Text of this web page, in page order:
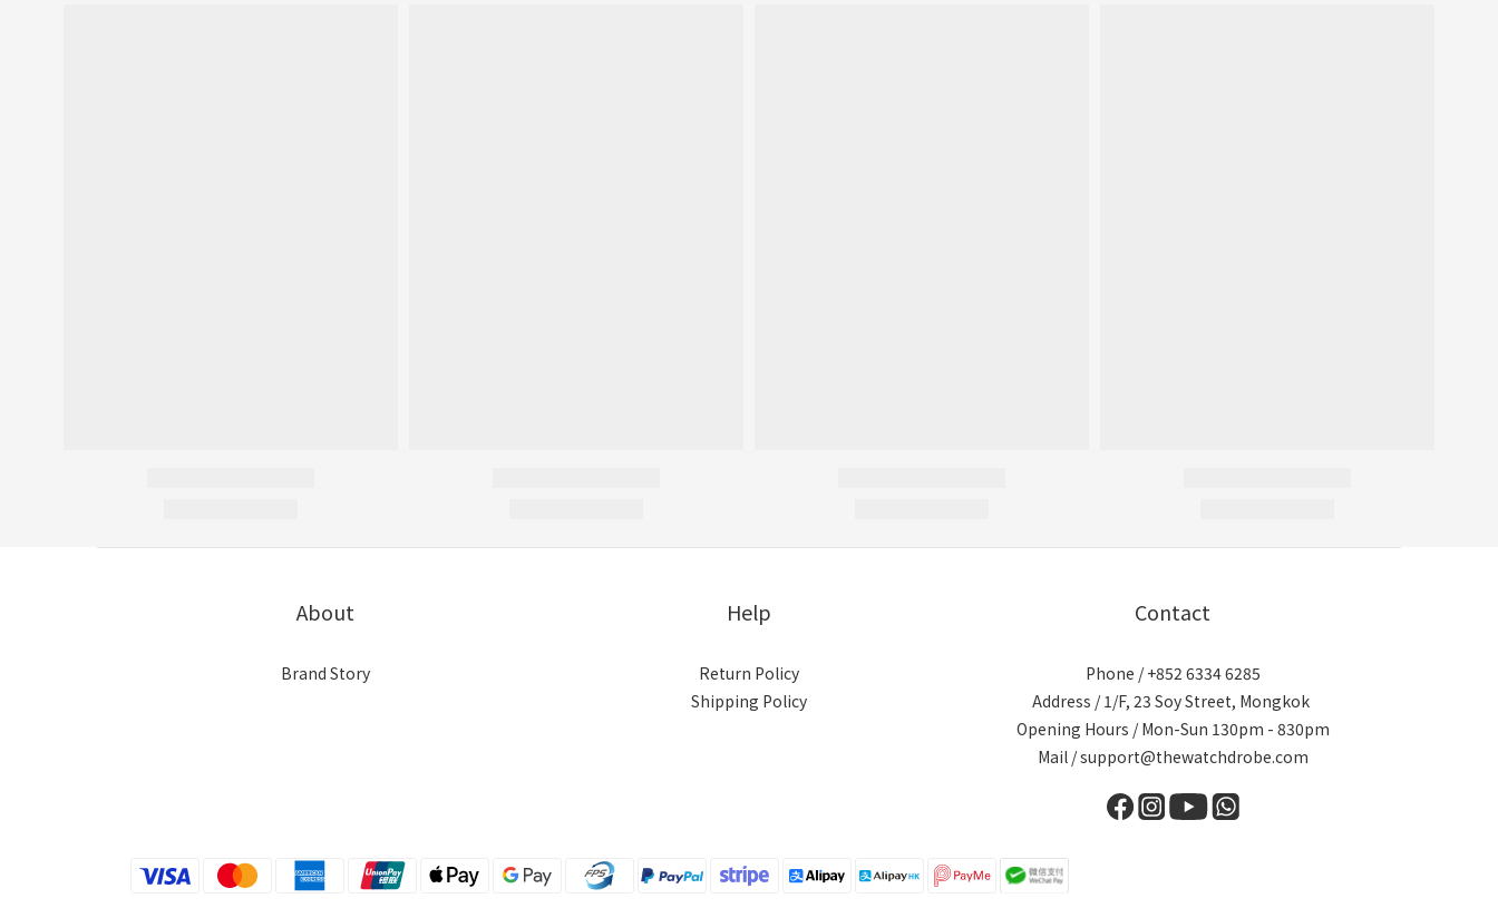
About
Brand Story
Help
Return Policy
Shipping Policy
Contact
Phone / +852 6334 6285
Address / 1/F, 23 Soy Street, Mongkok
Opening Hours / Mon-Sun 130pm - 830pm
Mail / support@thewatchdrobe.com